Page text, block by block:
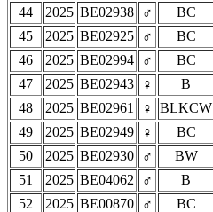
44
2025 BE02938 ♂ BC
45
2025 BE02925 ♂ BC
46
2025 BE02994 ♂ BC
47
2025 BE02943 ♀ B
48
2025 BE02961 ♀ BLKCW
49
2025 BE02949 ♀ BC
50
2025 BE02930 ♂ BW
51
2025 BE04062 ♂ B
52
2025 BE00870 ♂ BC